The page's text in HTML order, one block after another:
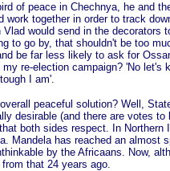
of peace in Chechnya, he and
work together in order to track
would send in the decorators
to go by, that shouldn't be too
be far less likely to ask for
re-election campaign? 'No let's
I am'.
peaceful solution? Well,
desirable (and there are votes to
both sides respect. In
Mandela has reached an almost
by the Africaans. Now,
that 24 years ago.